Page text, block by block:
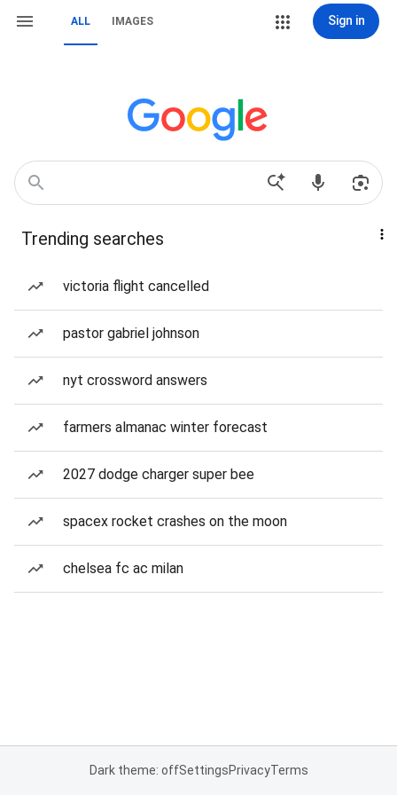
ALL IMAGES Sign in
Trending searches
victoria flight cancelled
pastor gabriel johnson
nyt crossword answers
farmers almanac winter forecast
2027 dodge charger super bee
spacex rocket crashes on the moon
chelsea fc ac milan
Dark theme: offSettingsPrivacyTerms